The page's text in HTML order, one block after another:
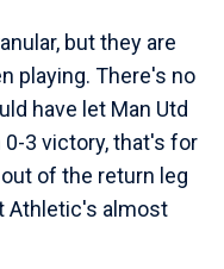
but they are
playing. There's no
have let Man Utd
3 victory, that's for
of the return leg
Athletic's almost